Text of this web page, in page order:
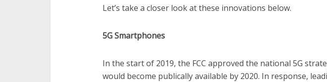
Let’s take a closer look at these innovations below.
5G Smartphones
In the start of 2019, the FCC approved the national 5G
would become publically available by 2020. In response,